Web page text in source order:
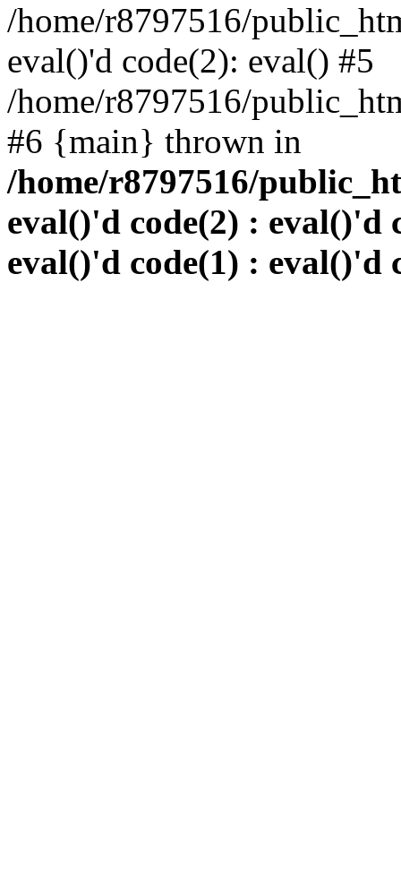
/home/r8797516/
eval()'d code(2): eval() #5
/home/r8797516/
#6 {main} thrown in
/home/r8797516/
eval()'d code(2) : eval()'d
eval()'d code(1) : eval()'d